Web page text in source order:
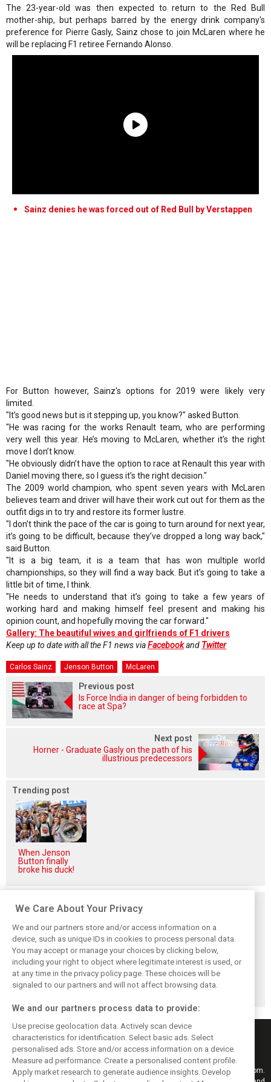
The 23-year-old was then expected to return to the Red Bull
mother-ship, but perhaps barred by the energy drink company's
preference for Pierre Gasly, Sainz chose to join McLaren where he
will be replacing F1 retiree Fernando Alonso.
Sainz denies he was forced out of Red Bull by Verstappen
For Button however, Sainz's options for 2019 were likely very
limited.
"It’s good news but is it stepping up, you know?" asked Button.
"He was racing for the works Renault team, who are performing
very well this year. He’s moving to McLaren, whether it’s the right
move I don’t know.
"He obviously didn’t have the option to race at Renault this year with
Daniel moving there, so I guess it’s the right decision."
The 2009 world champion, who spent seven years with McLaren
believes team and driver will have their work cut out for them as the
outfit digs in to try and restore its former lustre.
"I don’t think the pace of the car is going to turn around for next year,
it’s going to be difficult, because they’ve dropped a long way back,"
said Button.
"It is a big team, it is a team that has won multiple world
championships, so they will find a way back. But it’s going to take a
little bit of time, I think.
"He needs to understand that it’s going to take a few years of
working hard and making himself feel present and making his
opinion count, and hopefully moving the car forward."
Gallery: The beautiful wives and girlfriends of F1 drivers
Keep up to date with all the F1 news viaFacebookand Twitter
Carlos Sainz Jenson Button McLaren
Previous post
Is Force India in danger of being forbidden to
race at Spa?
Next post
Horner - Graduate Gasly on the path of his
illustrious predecessors
Trending post
When Jenson
Button finally
broke his duck!
Related posts
Hill: Hamilton right
to put ‘power and
reputation’ to
work at Ferrari
Smedley fires
back at Norris
critics: ‘He’s the
real deal’
Brundle: F1 title
fight ‘far from
over’ after
McLaren triumph
Keep informed with the latest F1 news, reports and results from F1i.com.
We Care About Your Privacy
We and our partners store and/or access information on a
device, such as unique IDs in cookies to process personal data.
You may accept or manage your choices by clicking below,
including your right to object where legitimate interest is used, or
at any time in the privacy policy page. These choices will be
signaled to our partners and will not affect browsing data.
We and our partners process data to provide:
Use precise geolocation data. Actively scan device
characteristics for identification. Select basic ads. Select
personalised ads. Store and/or access information on a device.
Measure ad performance. Create a personalised content profile.
Apply market research to generate audience insights. Develop